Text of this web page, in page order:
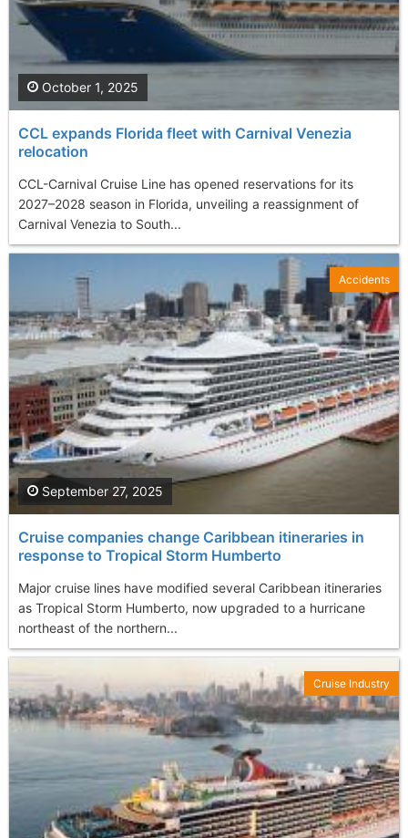
CCL expands Florida fleet with Carnival Venezia
relocation
CCL-Carnival Cruise Line has opened reservations for its
2027–2028 season in Florida, unveiling a reassignment of
Carnival Venezia to South...
October 1, 2025
Cruise companies change Caribbean itineraries in
response to Tropical Storm Humberto
Major cruise lines have modified several Caribbean itineraries
as Tropical Storm Humberto, now upgraded to a hurricane
northeast of the northern...
September 27, 2025
Accidents
Cruise Industry